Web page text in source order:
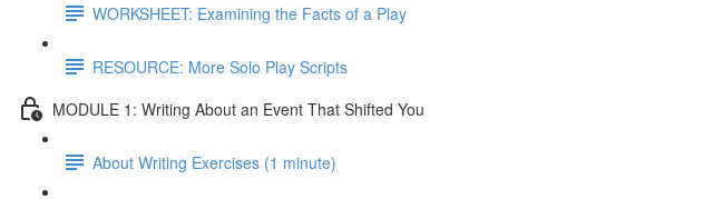
WORKSHEET: Examining the Facts of a Play
RESOURCE: More Solo Play Scripts
MODULE 1: Writing About an Event That Shifted You
About Writing Exercises (1 minute)